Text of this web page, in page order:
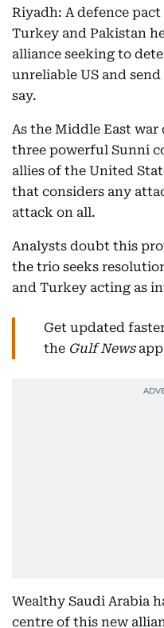
Riyadh: A defence
Turkey and Pakistan
alliance seeking to
unreliable US and send
say.
As the Middle East
three powerful Sunni
allies of the United
that considers any
attack on all.
Analysts doubt this
the trio seeks
and Turkey acting as
Get updated
the Gulf Newsapp
Wealthy Saudi Arabia
centre of this new